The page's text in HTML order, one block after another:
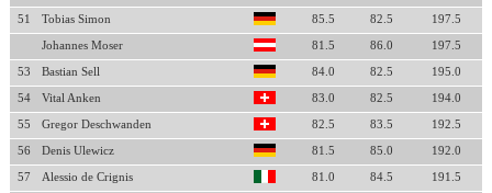
51 Tobias Simon 85.5 82.5 197.5
Johannes Moser 81.5 86.0 197.5
53 Bastian Sell 84.0 82.5 195.0
54 Vital Anken 83.0 82.5 194.0
55 Gregor Deschwanden 82.5 83.5 192.5
56 Denis Ulewicz 81.5 85.0 192.0
57 Alessio de Crignis 81.0 84.5 191.5